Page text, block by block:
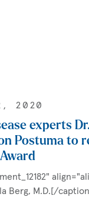
2020
experts
Postuma to
Berg, M.D.[/